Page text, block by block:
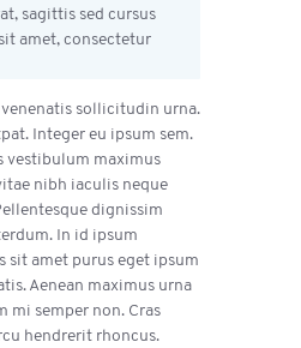
sagittis sed cursus
amet, consectetur
sollicitudin urna.
Integer eu ipsum sem.
vestibulum maximus
nibh iaculis neque
dignissim
In id ipsum
sit amet purus eget ipsum
Aenean maximus urna
mi semper non. Cras
hendrerit rhoncus.